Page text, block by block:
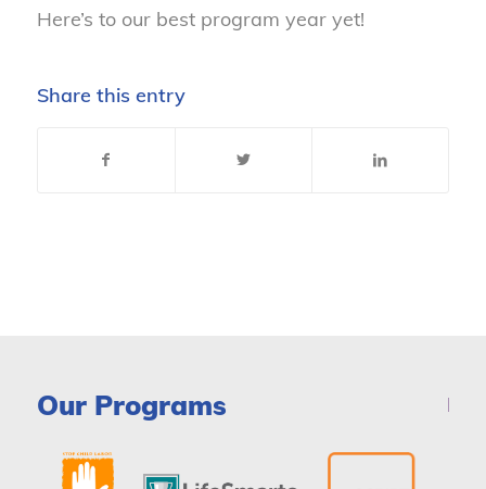
Here’s to our best program year yet!
Share this entry
Our Programs